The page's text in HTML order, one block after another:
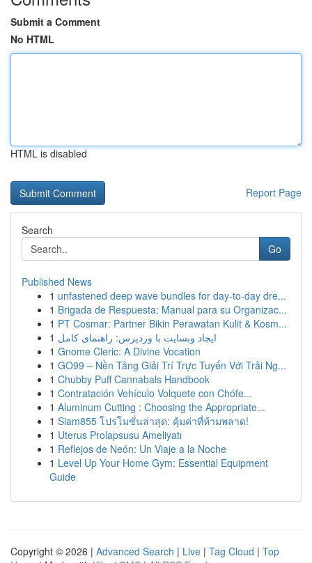
Submit a Comment
No HTML
HTML is disabled
Report Page
Search
Go
Published News
1 unfastened deep wave bundles for day-to-day dre...
1 Brigada de Respuesta: Manual para su Organizac...
1 PT Cosmar: Partner Bikin Perawatan Kulit & Kosm...
1 ایجاد وبسایت با وردپرس: راهنمای کامل
1 Gnome Cleric: A Divine Vocation
1 GO99 – Nền Tảng Giải Trí Trực Tuyến Với Trải Ng...
1 Chubby Puff Cannabals Handbook
1 Contratación Vehículo Volquete con Chófe...
1 Aluminum Cutting : Choosing the Appropriate...
1 Siam855 โปรโมชั่นล่าสุด: คุ้มค่าที่ห้ามพลาด!
1 Uterus Prolapsusu Ameliyatı
1 Reflejos de Neón: Un Viaje a la Noche
1 Level Up Your Home Gym: Essential Equipment
Guide
Copyright © 2026 | Advanced Search | Live | Tag Cloud | Top